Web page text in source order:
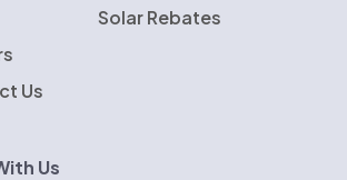
Us
Solar Rebates
Us